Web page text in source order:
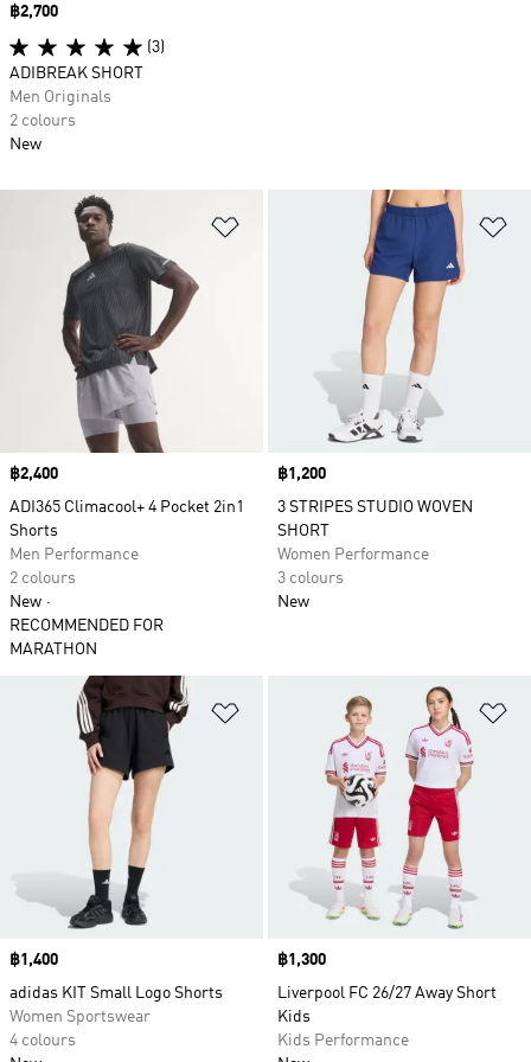
Price
฿2,400
ADI365 Climacool+ 4 Pocket 2in1
Shorts
Men Performance
2 colours
New
RECOMMENDED FOR
MARATHON
Price
฿1,200
3 STRIPES STUDIO WOVEN
SHORT
Women Performance
3 colours
New
Add to Wishlist
Price
฿1,400
adidas KIT Small Logo Shorts
Women Sportswear
4 colours
Price
฿1,300
Liverpool FC 26/27 Away Short
Kids
Kids Performance
Price
฿2,700
(3)
ADIBREAK SHORT
Men Originals
2 colours
New